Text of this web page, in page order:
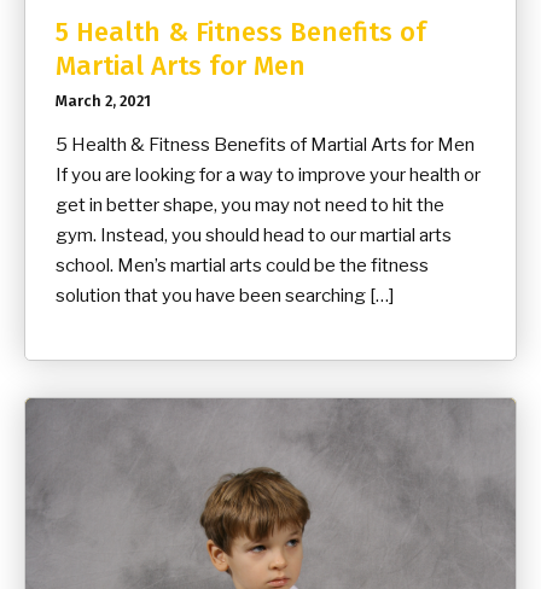
5 Health & Fitness Benefits of
Martial Arts for Men
March 2, 2021
5 Health & Fitness Benefits of Martial Arts for Men
If you are looking for a way to improve your health or
get in better shape, you may not need to hit the
gym. Instead, you should head to our martial arts
school. Men’s martial arts could be the fitness
solution that you have been searching […]